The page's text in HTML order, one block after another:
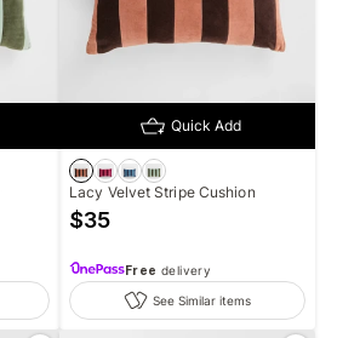
Quick Add
Lacy Velvet Stripe Cushion
$35
Free delivery
See Similar items